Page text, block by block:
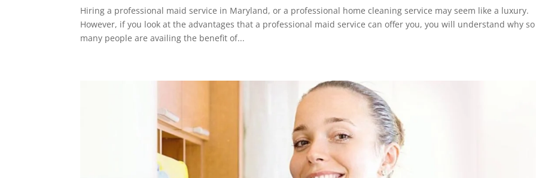
Hiring a professional maid service in Maryland, or a professional home cleaning service may seem like a luxury.
However, if you look at the advantages that a professional maid service can offer you, you will understand why so
many people are availing the benefit of...